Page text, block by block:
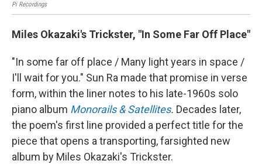
Pi Recordings
Miles Okazaki's Trickster, "In Some Far Off Place"
"In some far off place / Many light years in space /
I'll wait for you." Sun Ra made that promise in verse
form, within the liner notes to his late-1960s solo
piano album Monorails & Satellites. Decades later,
the poem's first line provided a perfect title for the
piece that opens a transporting, farsighted new
album by Miles Okazaki's Trickster.